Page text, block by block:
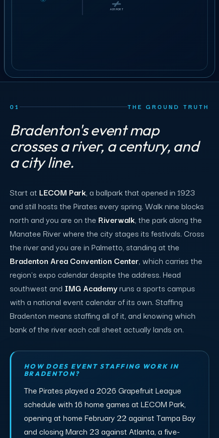
AIRPORT
AIRPORT
01 THE GROUND TRUTH
Bradenton's event map
crosses a river, a century, and
a city line.
Start at LECOM Park, a ballpark that opened in 1923
and still hosts the Pirates every spring. Walk nine blocks
north and you are on the Riverwalk, the park along the
Manatee River where the city stages its festivals. Cross
the river and you are in Palmetto, standing at the
Bradenton Area Convention Center, which carries the
region's expo calendar despite the address. Head
southwest and IMG Academyruns a sports campus
with a national event calendar of its own. Staffing
Bradenton means staffing all of it, and knowing which
bank of the river each call sheet actually lands on.
HOW DOES EVENT STAFFING WORK IN
BRADENTON?
The Pirates played a 2026 Grapefruit League
schedule with 16 home games at LECOM Park,
opening at home February 22 against Tampa Bay
and closing March 23 against Atlanta, a five-